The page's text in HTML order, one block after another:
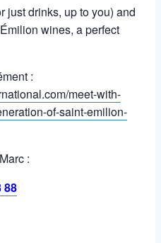
just drinks, up to you) and
wines, a perfect
:
meet-with-
of-saint-emilion-
:
88